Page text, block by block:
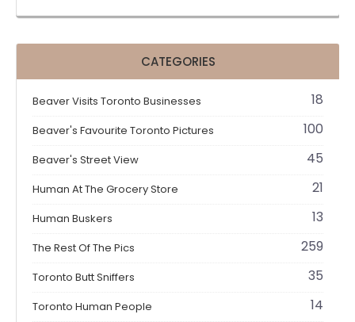
CATEGORIES
Beaver Visits Toronto Businesses 18
Beaver's Favourite Toronto Pictures 100
Beaver's Street View 45
Human At The Grocery Store 21
Human Buskers 13
The Rest Of The Pics 259
Toronto Butt Sniffers 35
Toronto Human People 14